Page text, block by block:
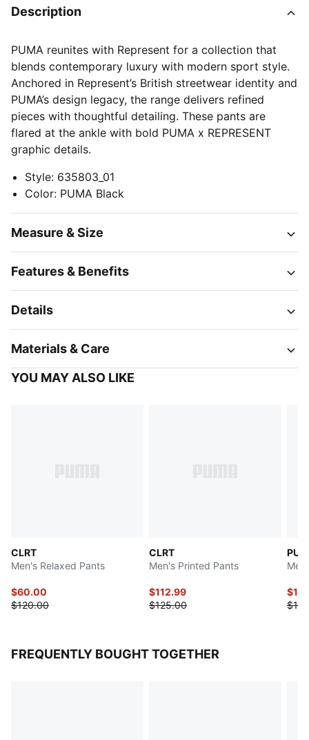
Description
PUMA reunites with Represent for a collection that
blends contemporary luxury with modern sport style.
Anchored in Represent’s British streetwear identity and
PUMA’s design legacy, the range delivers refined
pieces with thoughtful detailing. These pants are
flared at the ankle with bold PUMA x REPRESENT
graphic details.
Style: 635803_01
Color: PUMA Black
Measure & Size
Features & Benefits
Details
Materials & Care
YOU MAY ALSO LIKE
CLRT
Men's Relaxed Pants
$60.00
$120.00
CLRT
Men's Printed Pants
$112.99
$125.00
FREQUENTLY BOUGHT TOGETHER